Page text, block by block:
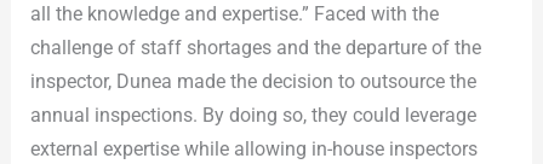
all the knowledge and expertise.” Faced with the
challenge of staff shortages and the departure of the
inspector, Dunea made the decision to outsource the
annual inspections. By doing so, they could leverage
external expertise while allowing in-house inspectors